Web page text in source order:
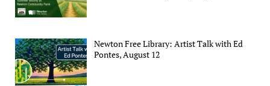
Newton Free Library: Artist Talk with Ed
Pontes, August 12